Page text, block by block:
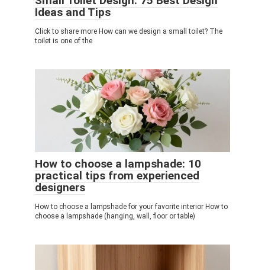
Ideas and Tips
Click to share more How can we design a small toilet? The
toilet is one of the
How to choose a lampshade: 10
practical tips from experienced
designers
How to choose a lampshade for your favorite interior How to
choose a lampshade (hanging, wall, floor or table)